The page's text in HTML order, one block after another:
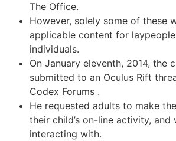
The Office.
However, solely some of these
applicable content for
individuals.
On January eleventh, 2014, the
submitted to an Oculus Rift
Codex Forums .
He requested adults to make
their child’s on-line activity, and
interacting with.